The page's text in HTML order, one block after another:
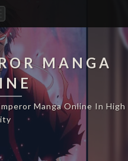
MANGA
Manga Online In High